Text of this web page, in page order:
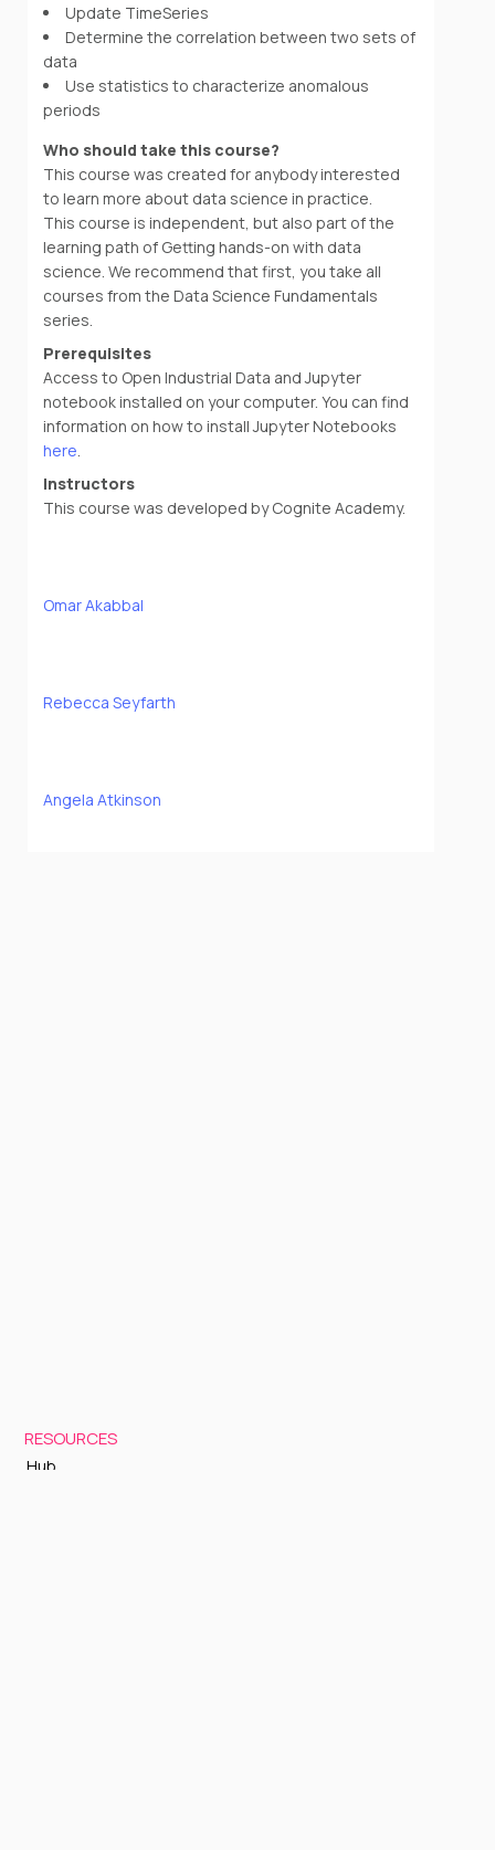
Update TimeSeries
Determine the correlation between two sets of
data
Use statistics to characterize anomalous
periods
Who should take this course?
This course was created for anybody interested
to learn more about data science in practice.
This course is independent, but also part of the
learning path of Getting hands-on with data
science. We recommend that first, you take all
courses from the Data Science Fundamentals
series.
Prerequisites
Access to Open Industrial Data and Jupyter
notebook installed on your computer. You can find
information on how to install Jupyter Notebooks
here
Instructors
This course was developed by Cognite Academy.
Omar Akabbal
Rebecca Seyfarth
Angela Atkinson
RESOURCES
Hub